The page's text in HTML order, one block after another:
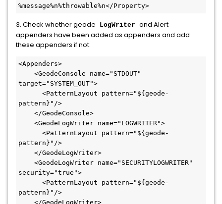
%message%n%throwable%n</Property>
3. Check whether geode LogWriter and Alert
appenders have been added as appenders and add
these appenders if not:
<Appenders>
target="SYSTEM_OUT">
pattern}"/>
pattern}"/>
security="true">
pattern}"/>